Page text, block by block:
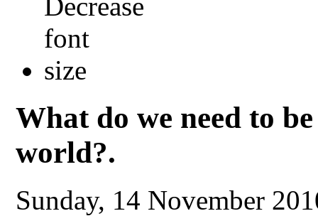
What do we need to
world?.
Sunday, 14 November